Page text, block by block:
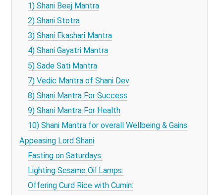
1) Shani Beej Mantra
2) Shani Stotra
3) Shani Ekashari Mantra
4) Shani Gayatri Mantra
5) Sade Sati Mantra
7) Vedic Mantra of Shani Dev
8) Shani Mantra For Success
9) Shani Mantra For Health
10) Shani Mantra for overall Wellbeing & Gains
Appeasing Lord Shani
Fasting on Saturdays:
Lighting Sesame Oil Lamps:
Offering Curd Rice with Cumin: